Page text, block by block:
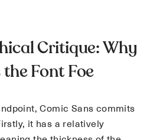
Critique: Why
Font Foe
Comic Sans commits
it has a relatively